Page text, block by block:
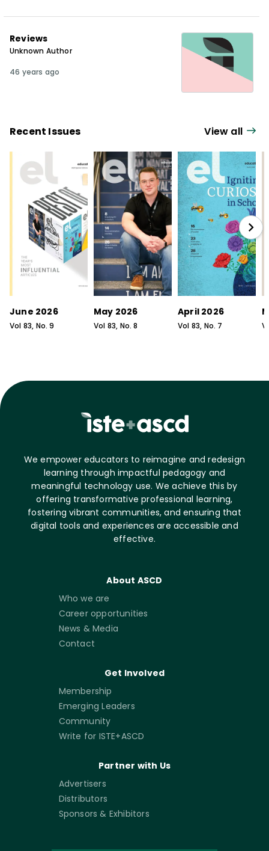
Reviews
Unknown Author
46 years ago
Recent Issues View all
June 2026
Vol 83, No.9
May 2026
Vol 83, No.8
April 2026
Vol 83, No. 7
We empower educators to reimagine and redesign
learning through impactful pedagogy and
meaningful technology use. We achieve this by
offering transformative professional learning,
fostering vibrant communities, and ensuring that
digital tools and experiences are accessible and
effective.
About ASCD
Who we are
Career opportunities
News & Media
Contact
Get Involved
Membership
Emerging Leaders
Community
Write for ISTE+ASCD
Partner with Us
Advertisers
Distributors
Sponsors & Exhibitors